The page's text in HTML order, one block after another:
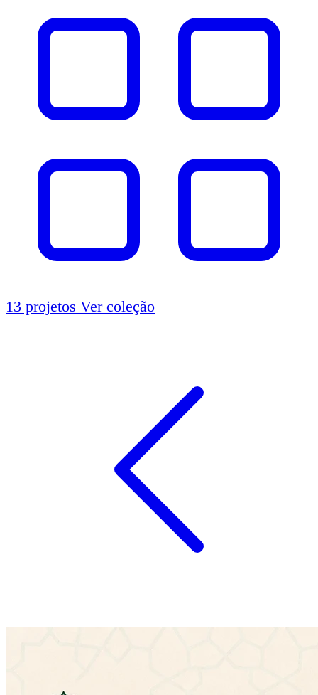
13 projetos Ver coleção